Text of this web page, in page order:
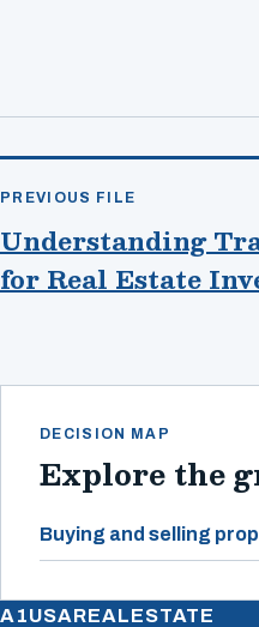
PREVIOUS FILE
Understanding
for Real Estate
DECISION MAP
Explore the
Buying and selling
A1USAREALESTATE